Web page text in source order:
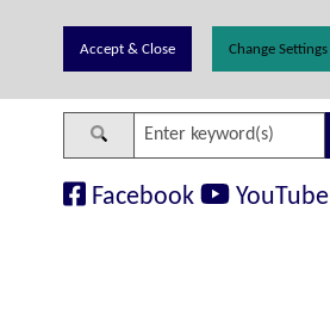
Change Settings
Search
Facebook YouTube